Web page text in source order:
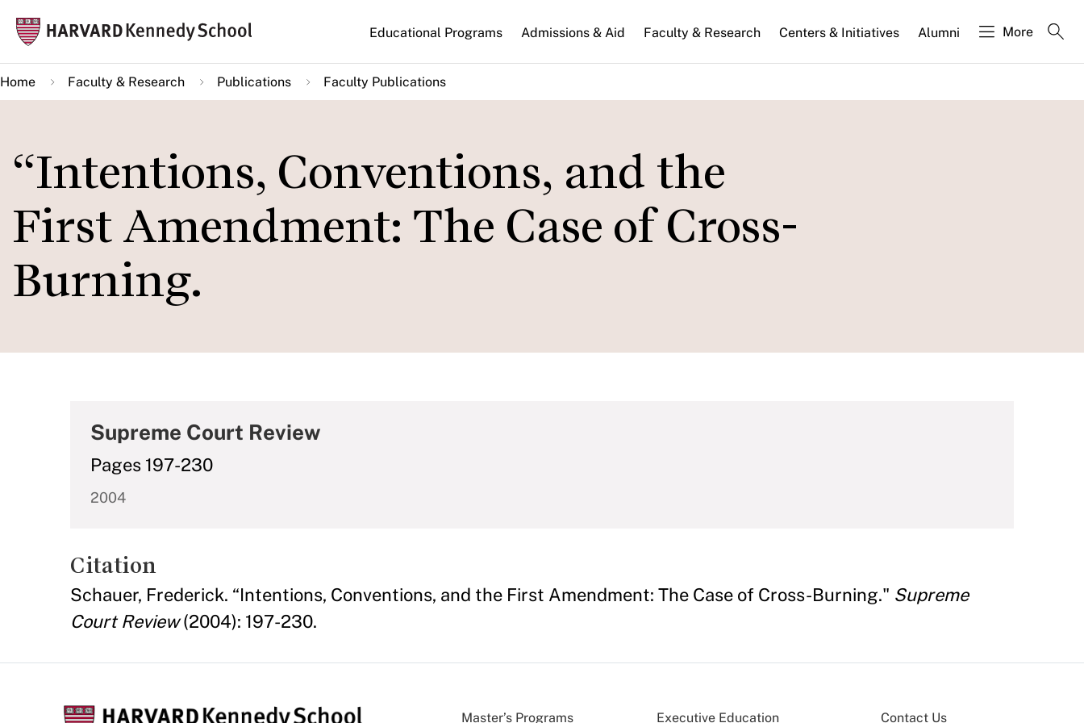
main
content
Main
navigation
Educational Programs Admissions & Aid Faculty & Research Centers & Initiatives Alumni More
Home Faculty & Research Publications Faculty Publications
“Intentions, Conventions, and the
First Amendment: The Case of Cross-
Burning.
Supreme Court Review
Pages 197-230
2004
Citation
Schauer, Frederick. “Intentions, Conventions, and the First Amendment: The Case of Cross-Burning." Supreme
Court Review(2004): 197-230.
Master’s Programs Executive Education Contact Us